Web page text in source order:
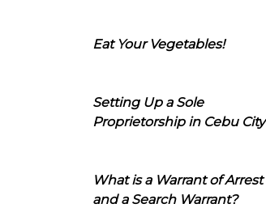
Eat Your Vegetables!
Setting Up a Sole
Proprietorship in Cebu City
What is a Warrant of Arrest
and a Search Warrant?